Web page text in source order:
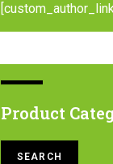
Product
SEARCH